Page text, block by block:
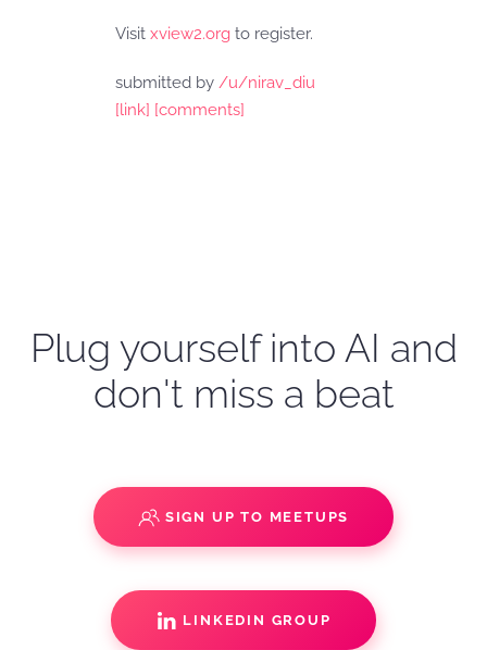
Visit xview2.org to register.
submitted by /u/nirav_diu
[link] [comments]
Plug yourself into AI and
don't miss a beat
SIGN UP TO MEETUPS
LINKEDIN GROUP